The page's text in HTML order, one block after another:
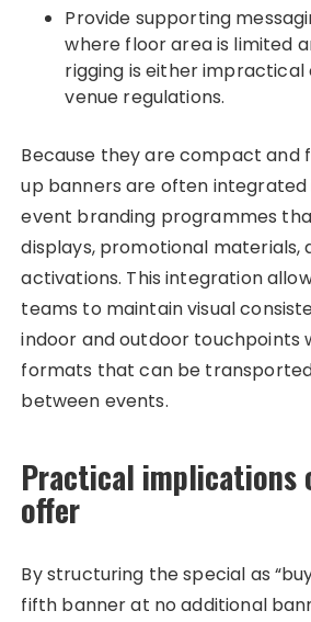
Provide supporting
where floor area is limited
rigging is either
venue regulations.​
Because they are compact and
up banners are often
event branding programmes
displays, promotional materials,
activations. This integration
teams to maintain visual
indoor and outdoor touchpoints
formats that can be
between events.
Practical implications
offer
By structuring the special as
fifth banner at no additional